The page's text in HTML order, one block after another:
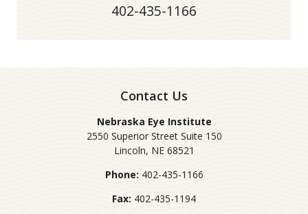
402-435-1166
Contact Us
Nebraska Eye Institute
2550 Superior Street Suite 150
Lincoln, NE 68521
Phone: 402-435-1166
Fax: 402-435-1194